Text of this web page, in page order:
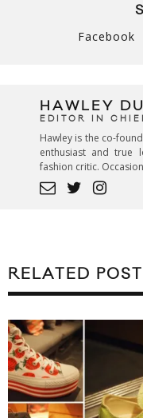
Facebook
HAWLEY
EDITOR IN
Hawley is the co-
enthusiast and true
fashion critic.
RELATED